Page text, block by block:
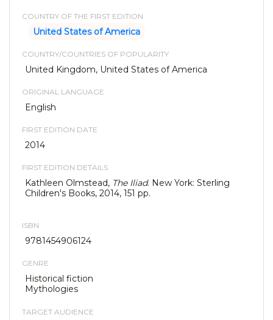
COUNTRY OF THE FIRST EDITION
United States of America
COUNTRY/COUNTRIES OF POPULARITY
United Kingdom, United States of America
ORIGINAL LANGUAGE
English
FIRST EDITION DATE
2014
FIRST EDITION DETAILS
Kathleen Olmstead, The Iliad. New York: Sterling
Children's Books, 2014, 151 pp.
ISBN
9781454906124
GENRE
Historical fiction
Mythologies
TARGET AUDIENCE